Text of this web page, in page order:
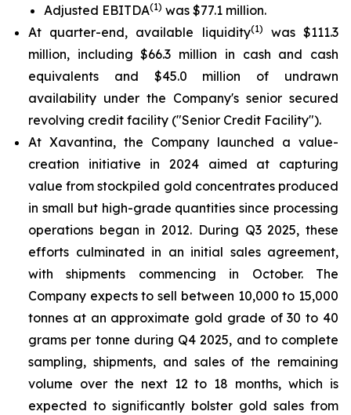
Adjusted EBITDA(1) was $77.1 million.
At quarter-end, available liquidity(1)
was $111.3
million, including $66.3 million in cash and cash
equivalents and $45.0 million of undrawn
availability under the Company's senior secured
revolving credit facility ("Senior Credit Facility").
At Xavantina, the Company launched a value-
creation initiative in 2024 aimed at capturing
value from stockpiled gold concentrates produced
in small but high-grade quantities since processing
operations began in 2012. During Q3 2025, these
efforts culminated in an initial sales agreement,
with shipments commencing in October. The
Company expects to sell between 10,000 to 15,000
tonnes at an approximate gold grade of 30 to 40
grams per tonne during Q4 2025, and to complete
sampling, shipments, and sales of the remaining
volume over the next 12 to 18 months, which is
expected to significantly bolster gold sales from